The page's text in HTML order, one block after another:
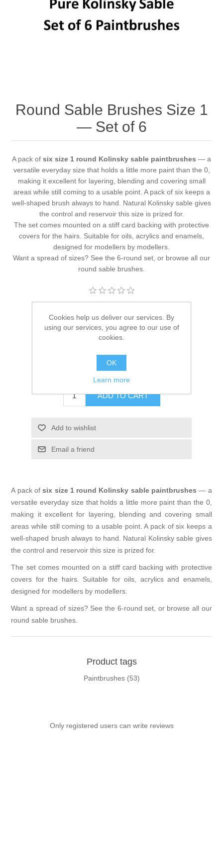
Round Sable Brushes Size 1
— Set of 6
A pack of six size 1 round Kolinsky sable paintbrushes — a
versatile everyday size that holds a little more paint than the 0,
making it excellent for layering, blending and covering small
areas while still coming to a usable point. A pack of six keeps a
well-shaped brush always to hand. Natural Kolinsky sable gives
the control and reservoir this size is prized for.
The set comes mounted on a stiff card backing with protective
covers for the hairs. Suitable for oils, acrylics and enamels,
designed for modellers by modellers.
Want a spread of sizes? See the 6-round set , or browse all our
round sable brushes
Availability: 24 in stock
£20.95
ADD TO CART
Add to wishlist
Email a friend
A pack ofsix size 1 round Kolinsky sable paintbrushes — a
versatile everyday size that holds a little more paint than the 0,
making it excellent for layering, blending and covering small
areas while still coming to a usable point. A pack of six keeps a
well-shaped brush always to hand. Natural Kolinsky sable gives
the control and reservoir this size is prized for.
The set comes mounted on a stiff card backing with protective
covers for the hairs. Suitable for oils, acrylics and enamels,
designed for modellers by modellers.
Want a spread of sizes? See the 6-round set , or browse all our
round sable brushes
Product tags
Paintbrushes (53)
Only registered users can write reviews
Cookies help us deliver our services. By
using our services, you agree to our use of
cookies.
OK
Learn more